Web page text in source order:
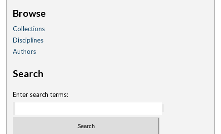
Browse
Collections
Disciplines
Authors
Search
Enter search terms: